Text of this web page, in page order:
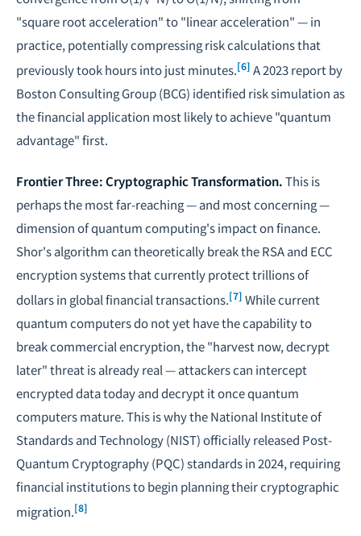
"square root acceleration" to "linear acceleration" — in
practice, potentially compressing risk calculations that
previously took hours into just minutes.[6] A 2023 report by
Boston Consulting Group (BCG) identified risk simulation as
the financial application most likely to achieve "quantum
advantage" first.
Frontier Three: Cryptographic Transformation.This is
perhaps the most far-reaching — and most concerning —
dimension of quantum computing's impact on finance.
Shor's algorithm can theoretically break the RSA and ECC
encryption systems that currently protect trillions of
dollars in global financial transactions.[7] While current
quantum computers do not yet have the capability to
break commercial encryption, the "harvest now, decrypt
later" threat is already real — attackers can intercept
encrypted data today and decrypt it once quantum
computers mature. This is why the National Institute of
Standards and Technology (NIST) officially released Post-
Quantum Cryptography (PQC) standards in 2024, requiring
financial institutions to begin planning their cryptographic
migration.[8]